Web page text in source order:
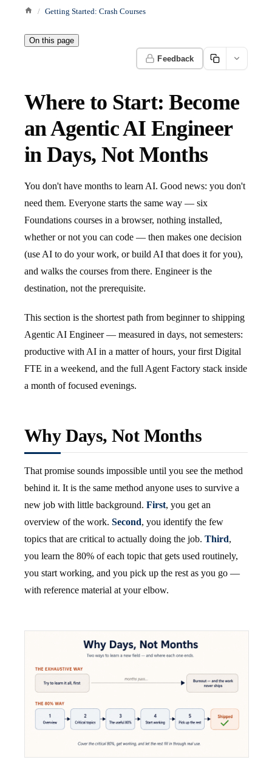
Getting Started: Crash Courses
On this page
Feedback
Where to Start: Become
an Agentic AI Engineer
in Days, Not Months
You don't have months to learn AI. Good news: you don't
need them. Everyone starts the same way — six
Foundations courses in a browser, nothing installed,
whether or not you can code — then makes one decision
(use AI to do your work, or build AI that does it for you),
and walks the courses from there. Engineer is the
destination, not the prerequisite.
This section is the shortest path from beginner to shipping
Agentic AI Engineer — measured in days, not semesters:
productive with AI in a matter of hours, your first Digital
FTE in a weekend, and the full Agent Factory stack inside
a month of focused evenings.
Why Days, Not Months
That promise sounds impossible until you see the method
behind it. It is the same method anyone uses to survive a
new job with little background. First, you get an
overview of the work. Second, you identify the few
topics that are critical to actually doing the job. Third,
you learn the 80% of each topic that gets used routinely,
you start working, and you pick up the rest as you go —
with reference material at your elbow.